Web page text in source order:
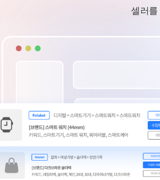
셀러를